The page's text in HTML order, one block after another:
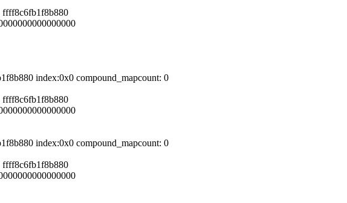
ffff8c6fb1f8b880
index:0x0 compound_mapcount: 0
ffff8c6fb1f8b880
index:0x0 compound_mapcount: 0
ffff8c6fb1f8b880